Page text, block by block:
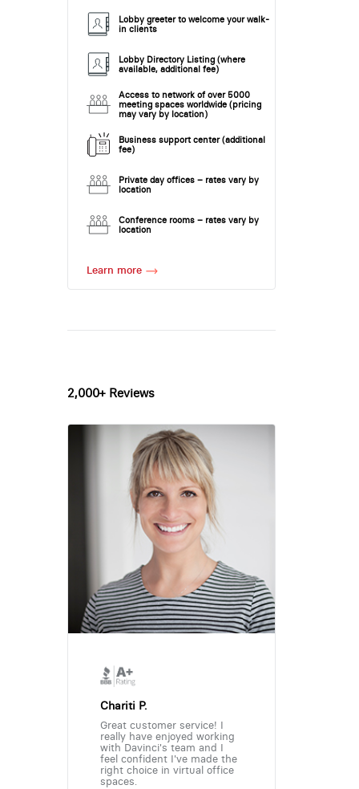
Lobby greeter to welcome your walk-
in clients
Lobby Directory Listing (where
available, additional fee)
Access to network of over 5000
meeting spaces worldwide (pricing
may vary by location)
Business support center (additional
fee)
Private day offices – rates vary by
location
Conference rooms – rates vary by
location
Learn more
2,000+ Reviews
Chariti P.
Great customer service! I
really have enjoyed working
with Davinci's team and I
feel confident I've made the
right choice in virtual office
spaces.